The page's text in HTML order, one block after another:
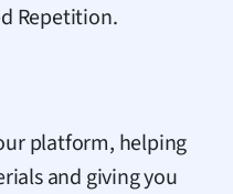
Repetition.
platform, helping
and giving you